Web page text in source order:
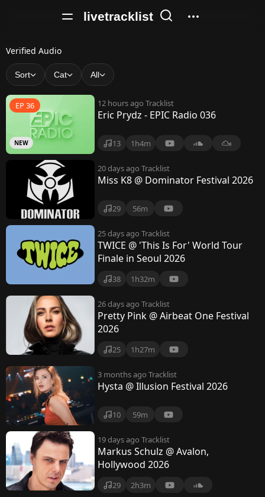
livetracklist
V
e
r
i
u
o
Verified Audio
Sort Cat All
NEW
EP 36 12 hours ago Tracklist
Eric Prydz - EPIC Radio 036
13 1h4m
20 days ago Tracklist
Miss K8 @ Dominator Festival 2026
29 56m
25 days ago Tracklist
TWICE @ 'This Is For' World Tour
Finale in Seoul 2026
38 1h32m
26 days ago Tracklist
Pretty Pink @ Airbeat One Festival
2026
25 1h27m
3 months ago Tracklist
Hysta @ Illusion Festival 2026
10 59m
19 days ago Tracklist
Markus Schulz @ Avalon,
Hollywood 2026
29 2h3m